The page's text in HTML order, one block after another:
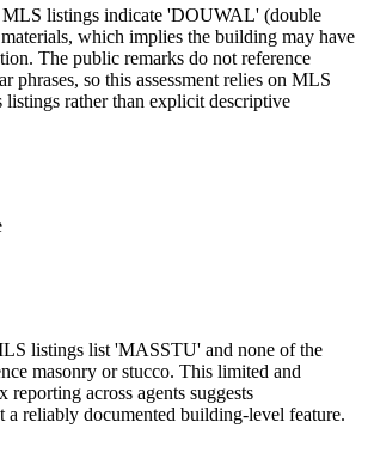
listings indicate 'DOUWAL' (double
which implies the building may have
The public remarks do not reference
phrases, so this assessment relies on MLS
listings rather than explicit descriptive
listings list 'MASSTU' and none of the
masonry or stucco. This limited and
reporting across agents suggests
a reliably documented building-level feature.